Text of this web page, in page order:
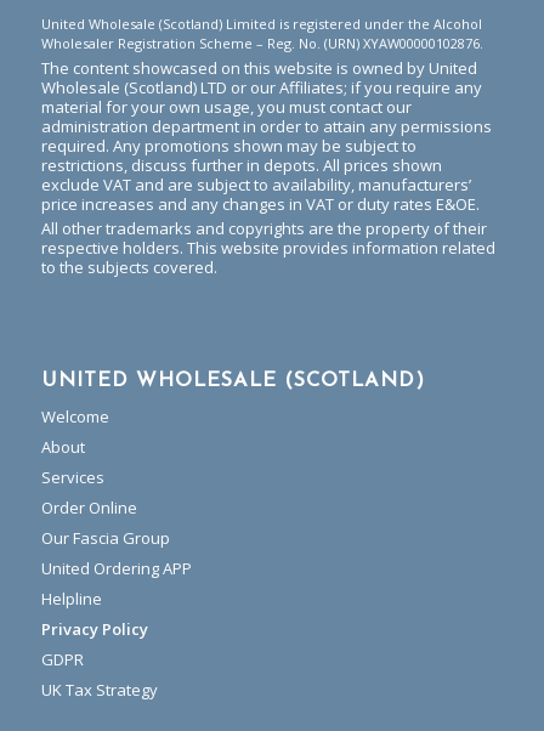
United Wholesale (Scotland) Limited is registered under the Alcohol
Wholesaler Registration Scheme – Reg. No. (URN) XYAW00000102876.
The content showcased on this website is owned by United
Wholesale (Scotland) LTD or our Affiliates; if you require any
material for your own usage, you must contact our
administration department in order to attain any permissions
required. Any promotions shown may be subject to
restrictions, discuss further in depots. All prices shown
exclude VAT and are subject to availability, manufacturers’
price increases and any changes in VAT or duty rates E&OE.
All other trademarks and copyrights are the property of their
respective holders. This website provides information related
to the subjects covered.
UNITED WHOLESALE (SCOTLAND)
Welcome
About
Services
Order Online
Our Fascia Group
United Ordering APP
Helpline
Privacy Policy
GDPR
UK Tax Strategy